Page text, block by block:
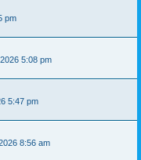
pm
5:08 pm
5:47 pm
8:56 am